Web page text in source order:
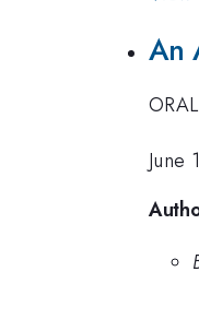
An
ORAL
June